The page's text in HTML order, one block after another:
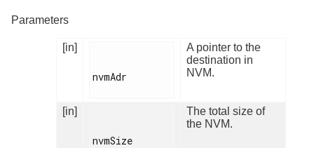
Parameters
[in]
nvmAdr
A pointer to the
destination in
NVM.
[in]
nvmSize
The total size of
the NVM.